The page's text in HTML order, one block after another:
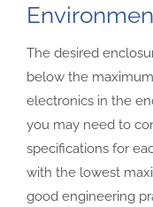
The desired
below the
electronics in the
you may need to
specifications for
with the lowest
good engineering